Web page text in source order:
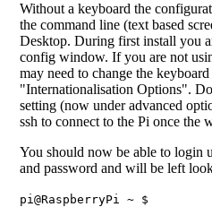
Without a keyboard the
the command line (text based
Desktop. During first install you
config window. If you are not
may need to change the
"Internationalisation Options".
setting (now under advanced
ssh to connect to the Pi once the
You should now be able to login
and password and will be left
pi@RaspberryPi ~ $